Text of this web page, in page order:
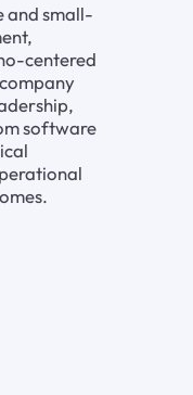
and small-
centered
software